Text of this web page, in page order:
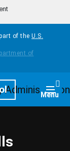
of the U.S.
Menu